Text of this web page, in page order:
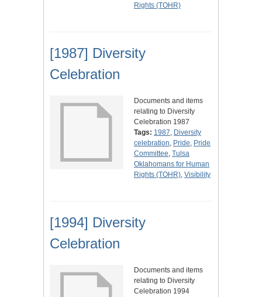
Rights (TOHR)
[1987] Diversity
Celebration
Documents and items
relating to Diversity
Celebration 1987
Tags: 1987, Diversity
celebration, Pride, Pride
Committee, Tulsa
Oklahomans for Human
Rights (TOHR), Visibility
[1994] Diversity
Celebration
Documents and items
relating to Diversity
Celebration 1994